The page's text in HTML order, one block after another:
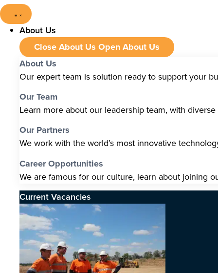
About Us
Close About Us Open About Us
About Us
Our expert team is solution ready to support your
Our Team
Learn more about our leadership team, with
Our Partners
We work with the world’s most innovative
Career Opportunities
We are famous for our culture, learn about joining
Current Vacancies